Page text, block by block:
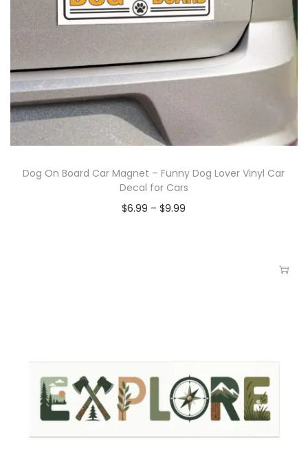
Dog On Board Car Magnet – Funny Dog Lover Vinyl Car
Decal for Cars
$6.99 – $9.99